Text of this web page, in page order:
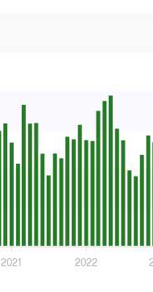
2021 2022